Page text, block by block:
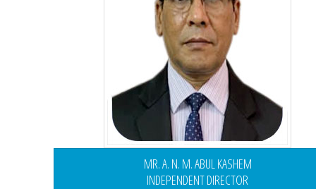
MR. A. N. M. ABUL KASHEM
INDEPENDENT DIRECTOR